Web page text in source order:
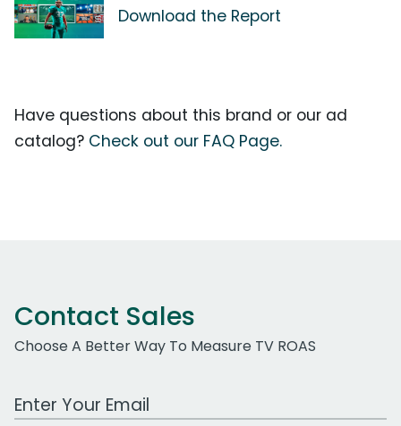
Download the Report
Have questions about this brand or our ad
catalog? Check out our FAQ Page.
Contact Sales
Choose A Better Way To Measure TV ROAS
Work Email Address